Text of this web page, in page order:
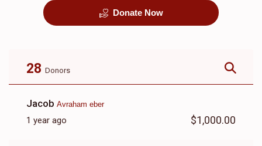
Donate Now
28 Donors
Jacob Avraham eber
1 year ago $1,000.00